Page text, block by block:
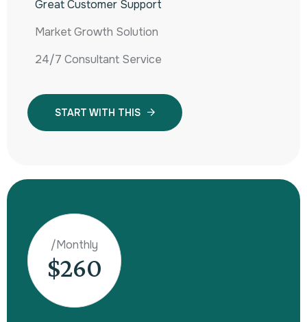
Great Customer Support
Market Growth Solution
24/7 Consultant Service
START WITH THIS
/Monthly
$260